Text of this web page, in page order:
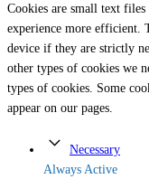
Cookies are small text files
experience more efficient.
device if they are strictly
other types of cookies we
types of cookies. Some
appear on our pages.
Necessary
Always Active